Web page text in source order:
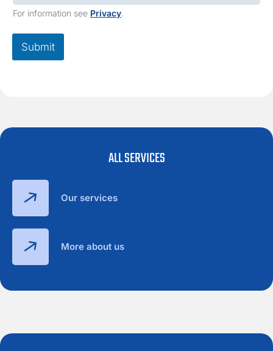
k
b
o
For information see Privacy.
Submit
ALL SERVICES
Our services
More about us